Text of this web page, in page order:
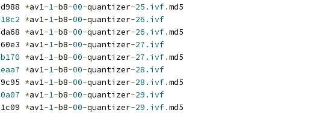
*av1-1-b8-00-quantizer-25.ivf.md5
*av1-1-b8-00-quantizer-26.ivf
*av1-1-b8-00-quantizer-26.ivf.md5
*av1-1-b8-00-quantizer-27.ivf
*av1-1-b8-00-quantizer-27.ivf.md5
*av1-1-b8-00-quantizer-28.ivf
*av1-1-b8-00-quantizer-28.ivf.md5
*av1-1-b8-00-quantizer-29.ivf
*av1-1-b8-00-quantizer-29.ivf.md5